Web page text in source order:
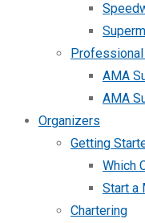
AMA
AMA
Organizers
Getting
Which
Start a
Chartering